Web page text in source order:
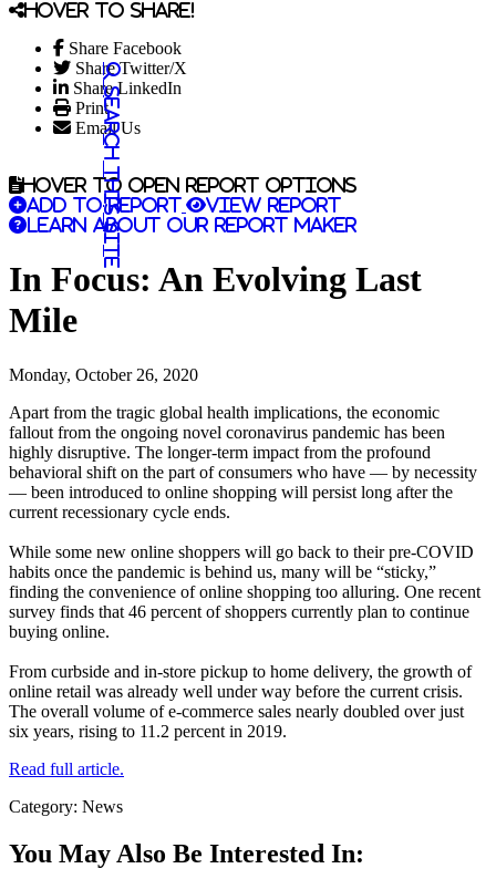
Hover to share!
Share Facebook
Share Twitter/X
Share LinkedIn
Print
Email Us
Search this site
Hover to open report options
Add to report
View report
Learn about our report maker
In Focus: An Evolving Last
Mile
Monday, October 26, 2020
Apart from the tragic global health implications, the economic
fallout from the ongoing novel coronavirus pandemic has been
highly disruptive. The longer-term impact from the profound
behavioral shift on the part of consumers who have — by necessity
— been introduced to online shopping will persist long after the
current recessionary cycle ends.
While some new online shoppers will go back to their pre-COVID
habits once the pandemic is behind us, many will be “sticky,”
finding the convenience of online shopping too alluring. One recent
survey finds that 46 percent of shoppers currently plan to continue
buying online.
From curbside and in-store pickup to home delivery, the growth of
online retail was already well under way before the current crisis.
The overall volume of e-commerce sales nearly doubled over just
six years, rising to 11.2 percent in 2019.
Read full article.
Category: News
You May Also Be Interested In: